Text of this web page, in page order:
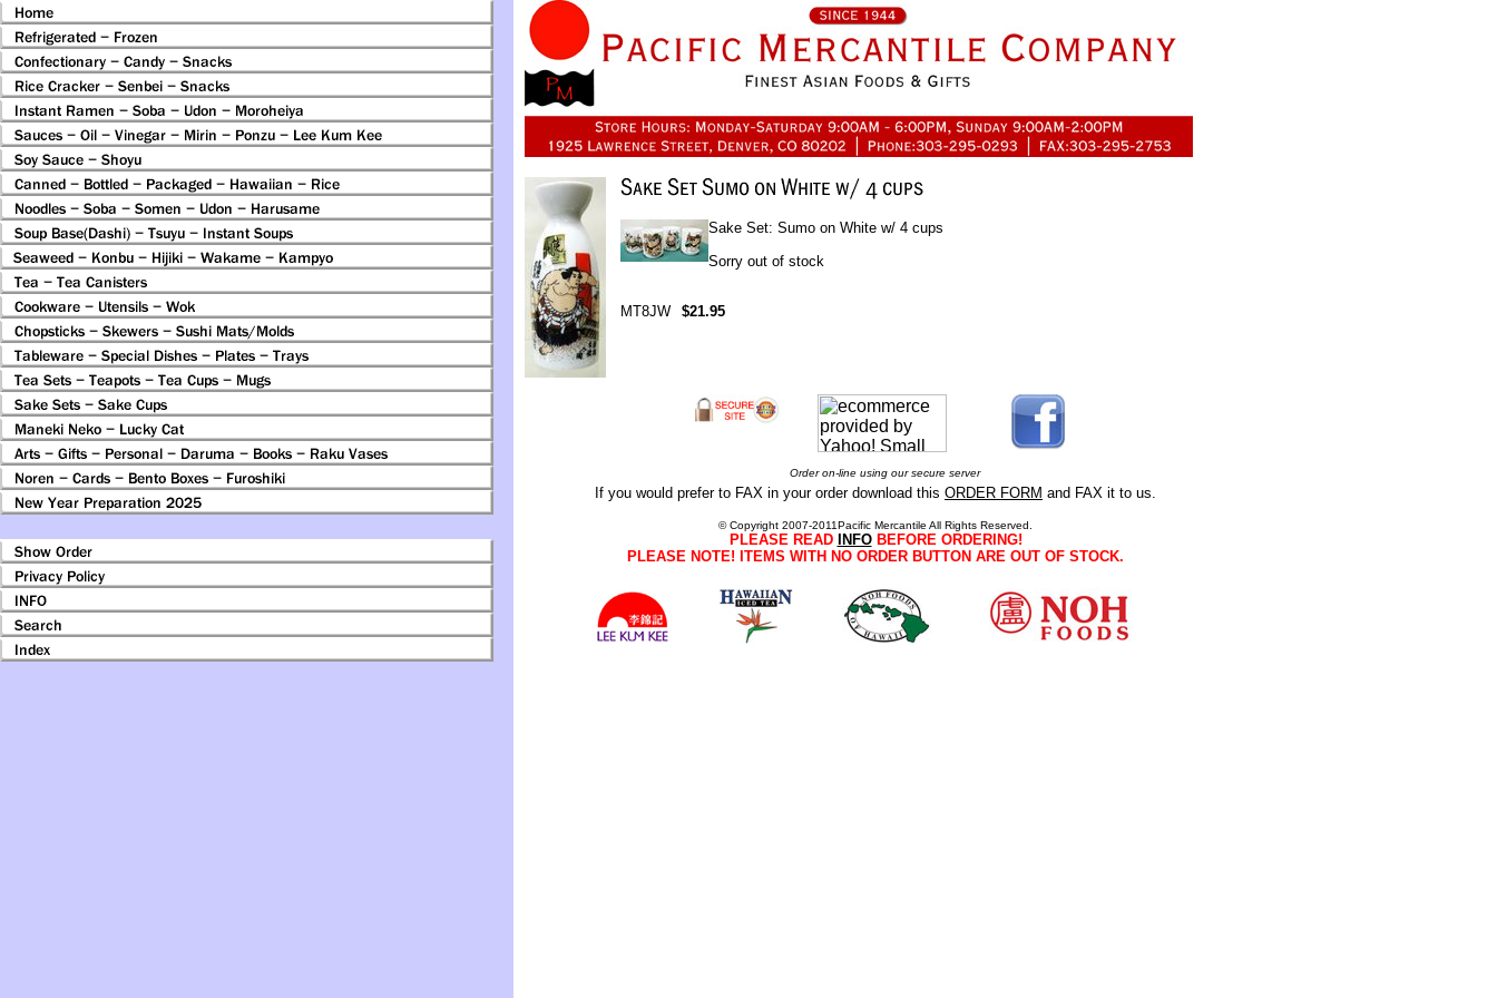
Sake Set: Sumo on White w/ 4 cups
Sorry out of stock
MT8JW $21.95
Order on-line using our secure server
If you would prefer to FAX in your order download this ORDER FORM and FAX it to us.
© Copyright 2007-2011Pacific Mercantile All Rights Reserved.
PLEASE READ INFOBEFORE ORDERING!
PLEASE NOTE! ITEMS WITH NO ORDER BUTTON ARE OUT OF STOCK.